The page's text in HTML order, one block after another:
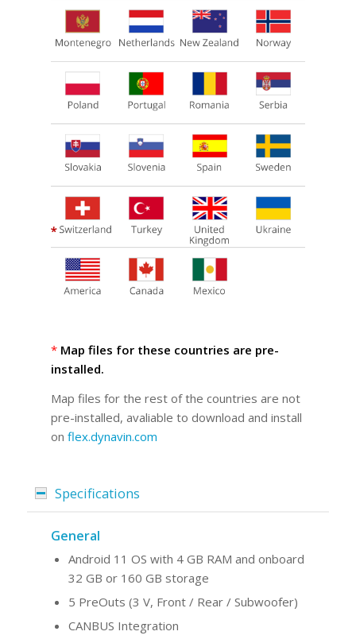
* Map files for these countries are pre-
installed.
Map files for the rest of the countries are not
pre-installed, avaliable to download and install
on flex.dynavin.com
Specifications
General
Android 11 OS with 4 GB RAM and onboard
32 GB or 160 GB storage
5 PreOuts (3 V, Front / Rear / Subwoofer)
CANBUS Integration